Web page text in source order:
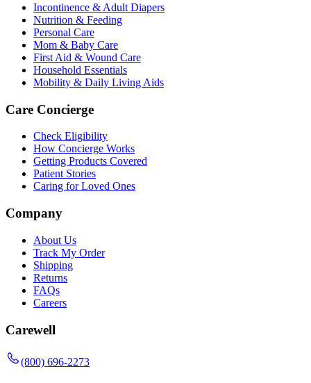
Incontinence & Adult Diapers
Nutrition & Feeding
Personal Care
Mom & Baby Care
First Aid & Wound Care
Household Essentials
Mobility & Daily Living Aids
Care Concierge
Check Eligibility
How Concierge Works
Getting Products Covered
Patient Stories
Caring for Loved Ones
Company
About Us
Track My Order
Shipping
Returns
FAQs
Careers
Carewell
(800) 696-2273